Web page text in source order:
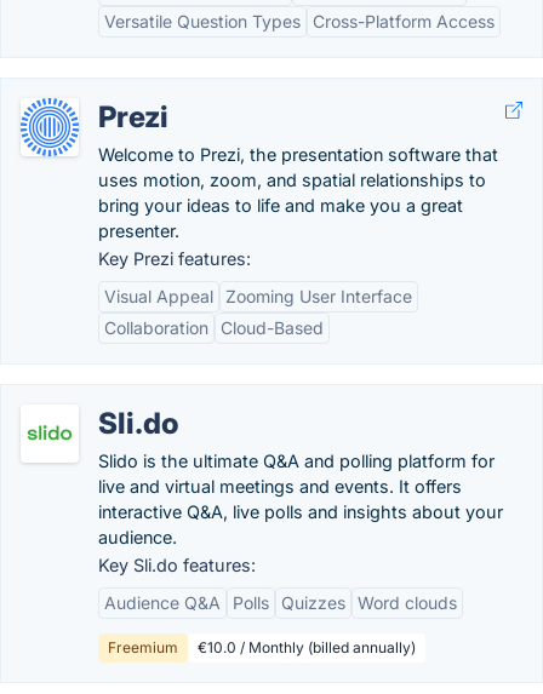
Versatile Question Types Cross-Platform Access
Prezi
Welcome to Prezi, the presentation software that
uses motion, zoom, and spatial relationships to
bring your ideas to life and make you a great
presenter.
Key Prezi features:
Visual Appeal Zooming User Interface
Collaboration
Cloud-Based
Sli.do
Slido is the ultimate Q&A and polling platform for
live and virtual meetings and events. It offers
interactive Q&A, live polls and insights about your
audience.
Key Sli.do features:
Audience Q&A
Polls Quizzes Word clouds
Freemium €10.0 / Monthly (billed annually)